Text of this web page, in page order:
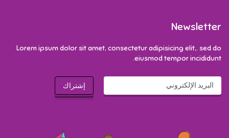
Newsletter
Lorem ipsum dolor sit amet, consectetur adipisicing elit,. sed do
eiusmod tempor incididunt.